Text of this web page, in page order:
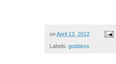
onApril 13, 2012
Labels: goddess